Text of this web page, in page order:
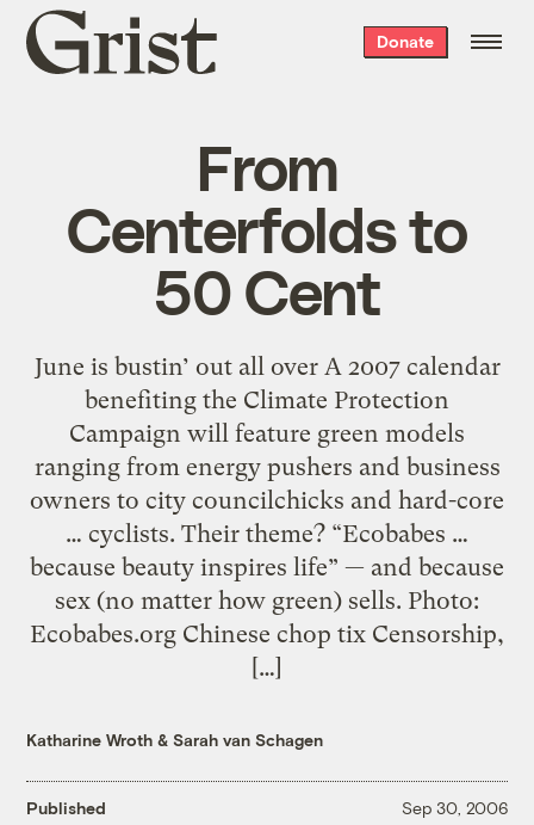
Grist
home
Donate
From
Centerfolds to
50 Cent
June is bustin’ out all over A 2007 calendar
benefiting the Climate Protection
Campaign will feature green models
ranging from energy pushers and business
owners to city councilchicks and hard-core
… cyclists. Their theme? “Ecobabes …
because beauty inspires life” — and because
sex (no matter how green) sells. Photo:
Ecobabes.org Chinese chop tix Censorship,
[…]
Katharine Wroth &Sarah van Schagen
Published Sep 30, 2006